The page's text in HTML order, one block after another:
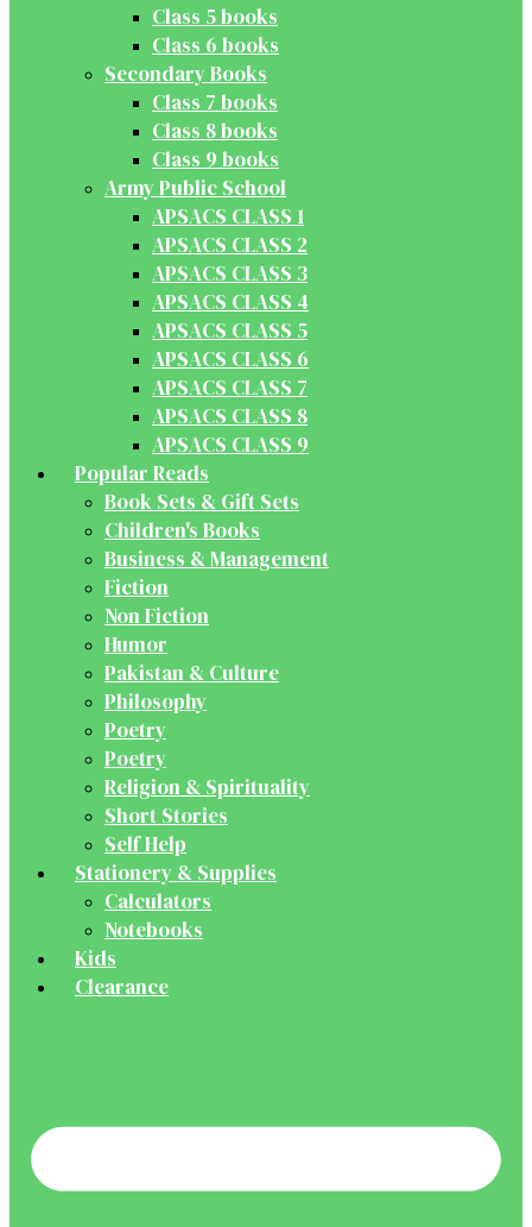
Class 5 books
Class 6 books
Secondary Books
Class 7 books
Class 8 books
Class 9 books
Army Public School
APSACS CLASS 1
APSACS CLASS 2
APSACS CLASS 3
APSACS CLASS 4
APSACS CLASS 5
APSACS CLASS 6
APSACS CLASS 7
APSACS CLASS 8
APSACS CLASS 9
Popular Reads
Book Sets & Gift Sets
Children's Books
Business & Management
Fiction
Non Fiction
Humor
Pakistan & Culture
Philosophy
Poetry
Poetry
Religion & Spirituality
Short Stories
Self Help
Stationery & Supplies
Calculators
Notebooks
Kids
Clearance